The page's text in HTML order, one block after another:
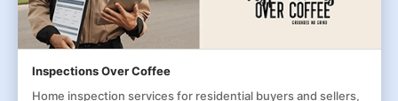
Inspections Over Coffee
Home inspection services for residential buyers and sellers,